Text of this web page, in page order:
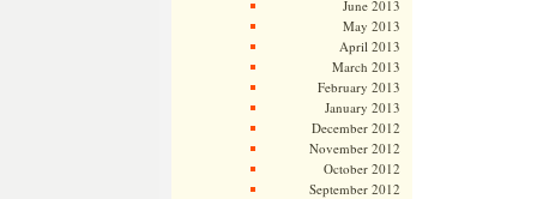
June 2013
May 2013
April 2013
March 2013
February 2013
January 2013
December 2012
November 2012
October 2012
September 2012